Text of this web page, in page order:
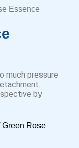
Essence
pressure
by
Green Rose